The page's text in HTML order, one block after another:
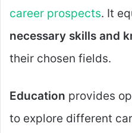
career prospects. It
necessary skills and
their chosen fields.
Education provides
to explore different